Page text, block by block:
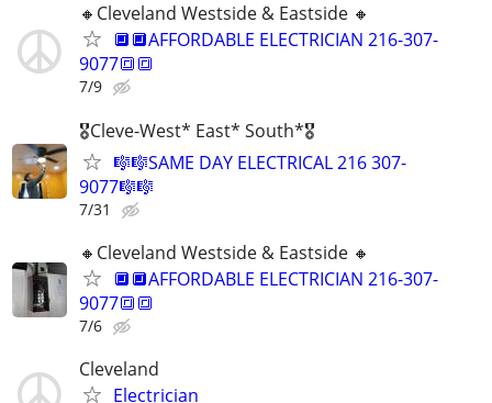
🔸️Cleveland Westside & Eastside 🔸️
🔲🔲AFFORDABLE ELECTRICIAN 216-307-
9077🔳🔳
7/9
🎖Cleve-West* East* South*🎖
🎼🎼SAME DAY ELECTRICAL 216 307-
9077🎼🎼
7/31
🔸️Cleveland Westside & Eastside 🔸️
🔲🔲AFFORDABLE ELECTRICIAN 216-307-
9077🔳🔳
7/6
Cleveland
Electrician